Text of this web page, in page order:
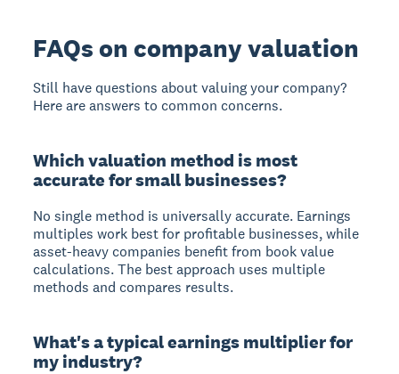
FAQs on company valuation
Still have questions about valuing your company?
Here are answers to common concerns.
Which valuation method is most
accurate for small businesses?
No single method is universally accurate. Earnings
multiples work best for profitable businesses, while
asset-heavy companies benefit from book value
calculations. The best approach uses multiple
methods and compares results.
What's a typical earnings multiplier for
my industry?